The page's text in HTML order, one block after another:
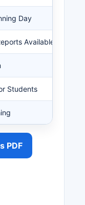
Day
Available on the
Students
PDF